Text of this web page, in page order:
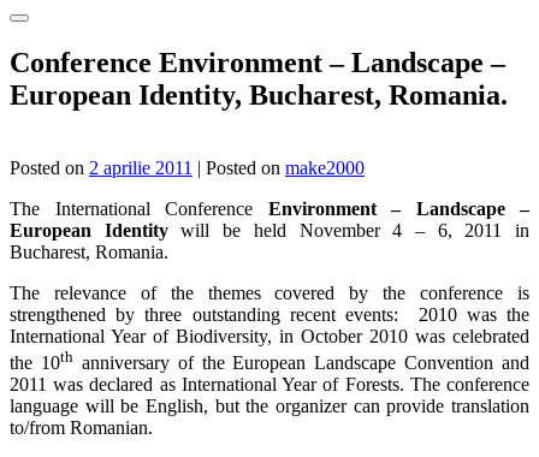
Conference Environment – Landscape –
European Identity, Bucharest, Romania.
Posted on 2 aprilie 2011 | Posted on make2000
The International Conference Environment – Landscape –
European Identitywill be held November 4 – 6, 2011 in
Bucharest, Romania.
The relevance of the themes covered by the conference is
strengthened by three outstanding recent events: 2010 was the
International Year of Biodiversity, in October 2010 was celebrated
the 10thanniversary of the European Landscape Convention and
2011 was declared as International Year of Forests. The conference
language will be English, but the organizer can provide translation
to/from Romanian.